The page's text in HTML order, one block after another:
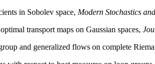
in Sobolev space, Modern Stochastics
transport maps on Gaussian spaces,
and generalized flows on complete